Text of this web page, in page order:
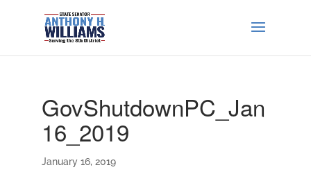
GovShutdownPC_Jan
16_2019
January 16, 2019